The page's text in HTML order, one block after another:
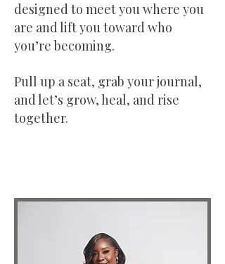
designed to meet you where you
are and lift you toward who
you’re becoming.
Pull up a seat, grab your journal,
and let’s grow, heal, and rise
together.